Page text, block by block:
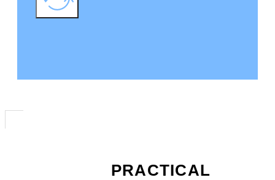
PRACTICAL